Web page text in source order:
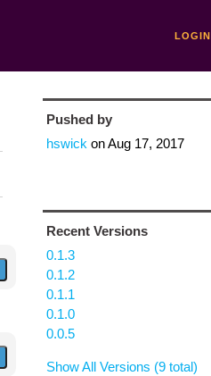
LOGIN
Pushed by
hswick onAug 17, 2017
Recent Versions
0.1.3
0.1.2
0.1.1
0.1.0
0.0.5
Show All Versions (9 total)